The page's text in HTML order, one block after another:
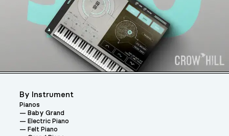
By Instrument
Pianos
Baby Grand
Electric Piano
Felt Piano